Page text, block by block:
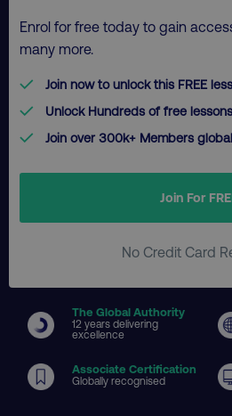
Enrol for free today to gain
many more.
Join now to unlock this FREE
Unlock Hundreds of free lessons
Join over 300k+ Members
Join For
No Credit Card
The Global Authority
12 years delivering
excellence
Associate Certification
Globally recognised